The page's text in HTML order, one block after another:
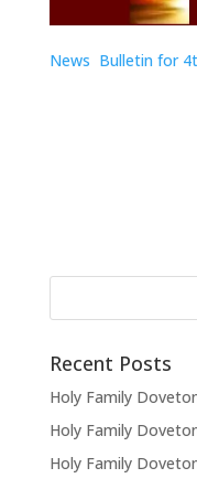
News Bulletin for
Recent Posts
Holy Family
Holy Family
Holy Family